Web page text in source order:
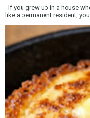
If you grew up in a house
like a permanent resident, you